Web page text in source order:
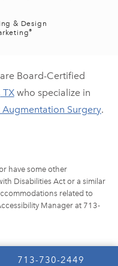
CALL EISEMANN
713-730-2449
& Design
®
Board-Certified
TXwho specialize in
Augmentation Surgery.
have some other
Disabilities Act or a similar
related to
Manager at 713-